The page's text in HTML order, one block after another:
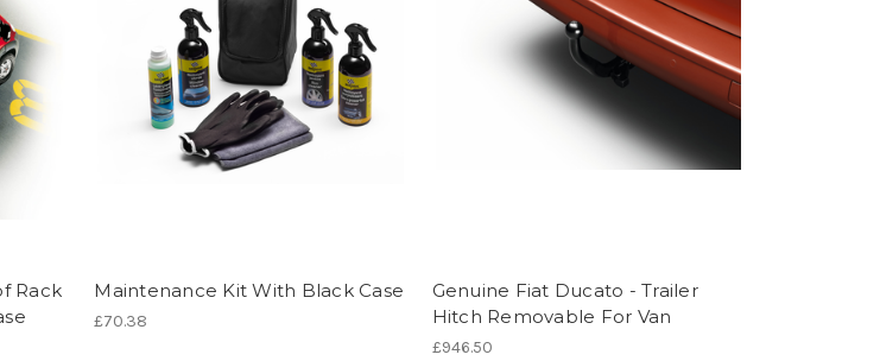
Rack
Maintenance Kit With Black Case
£70.38
Genuine Fiat Ducato - Trailer
Hitch Removable For Van
£946.50